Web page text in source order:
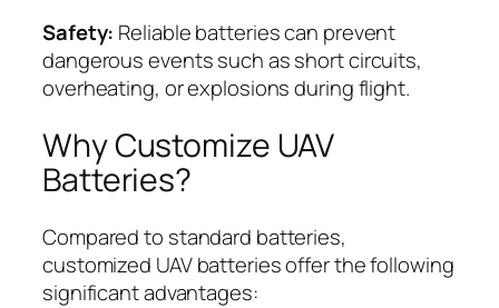
Safety: Reliable batteries can prevent
dangerous events such as short circuits,
overheating, or explosions during flight.
Why Customize UAV
Batteries?
Compared to standard batteries,
customized UAV batteries offer the following
significant advantages: